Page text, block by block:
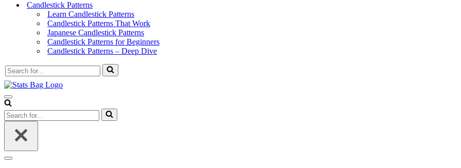
Candlestick Patterns
Learn Candlestick Patterns
Candlestick Patterns That Work
Japanese Candlestick Patterns
Candlestick Patterns for Beginners
Candlestick Patterns – Deep Dive
Search
for...
Navigation
Menu
Search
for...
Navigation